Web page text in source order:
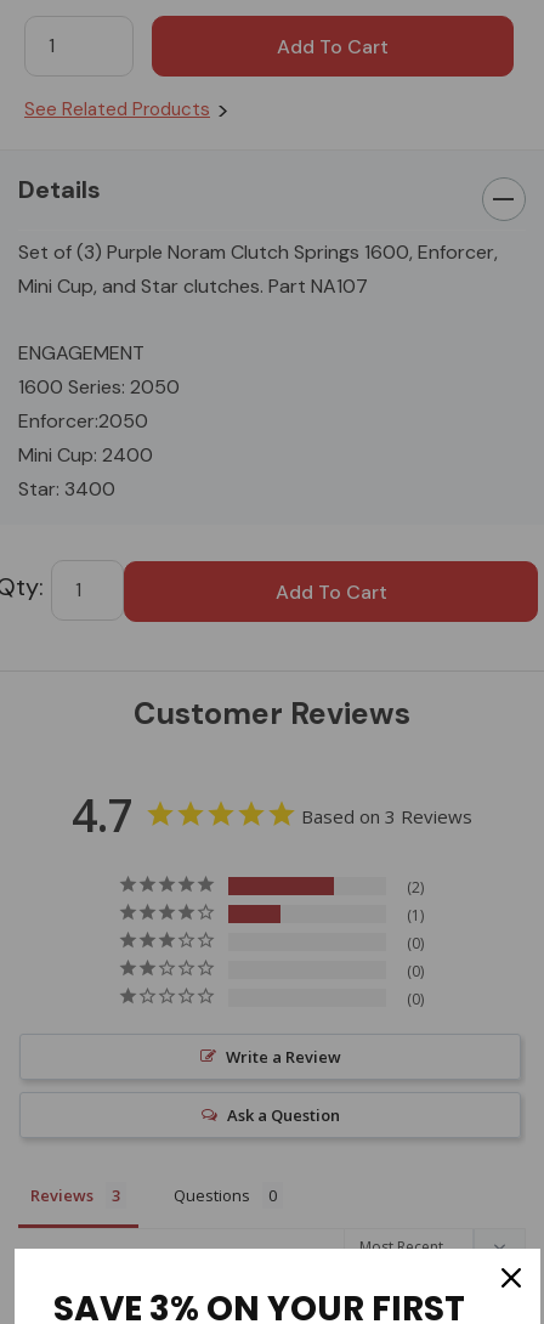
Stock:
See Related Products
Details
Set of (3) Purple Noram Clutch Springs 1600, Enforcer,
Mini Cup, and Star clutches. Part NA107
ENGAGEMENT
1600 Series: 2050
Enforcer:2050
Mini Cup: 2400
Star: 3400
Customer Reviews
4.7 Based on 3 Reviews
2
1
0
0
0
Write a Review
Ask a Question
Reviews Questions
SAVE 3% ON YOUR FIRST